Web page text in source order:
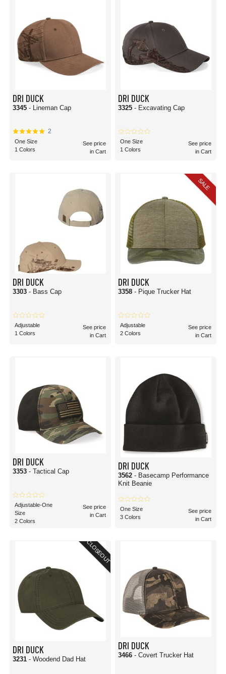
DRI DUCK
3345 - Lineman Cap
2
One Size
1 Colors
See price
in Cart
DRI DUCK
3325 - Excavating Cap
One Size
1 Colors
See price
in Cart
DRI DUCK
3303 - Bass Cap
Adjustable
1 Colors
See price
in Cart
SALE
DRI DUCK
3358 - Pique Trucker Hat
Adjustable
2 Colors
See price
in Cart
DRI DUCK
3353 - Tactical Cap
Adjustable-One
Size
2 Colors
See price
in Cart
DRI DUCK
3562 - Basecamp Performance
Knit Beanie
One Size
3 Colors
See price
in Cart
CLOSEOUT
DRI DUCK
3231 - Woodend Dad Hat
DRI DUCK
3466 - Covert Trucker Hat